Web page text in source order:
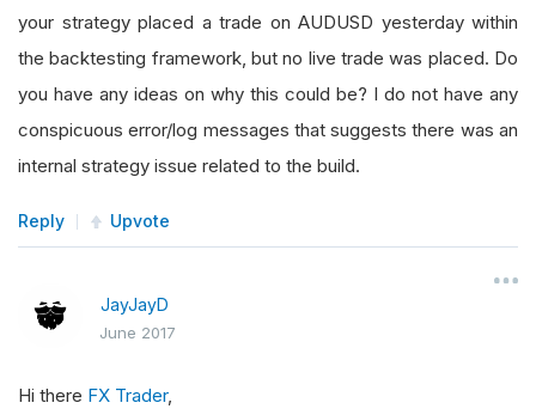
your strategy placed a trade on AUDUSD yesterday within
the backtesting framework, but no live trade was placed. Do
you have any ideas on why this could be? I do not have any
conspicuous error/log messages that suggests there was an
internal strategy issue related to the build.
Reply Upvote
JayJayD
June 2017
Hi there FX Trader,